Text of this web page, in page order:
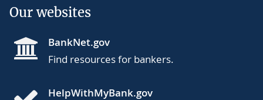
Our websites
BankNet.gov
Find resources for bankers.
HelpWithMyBank.gov